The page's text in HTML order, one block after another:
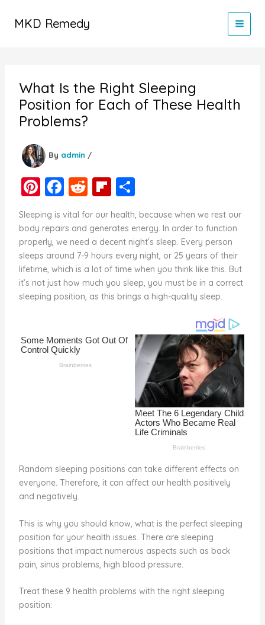
MKD Remedy
What Is the Right Sleeping
Position for Each of These Health
Problems?
By admin /
Pi
nt
er
e
st
F
a
c
e
b
o
o
R
d
di
t
Fl
ip
b
o
ar
d
S
h
ar
e
Sleeping is vital for our health, because when we rest our
body repairs and generates energy. In order to function
properly, we need a decent night’s sleep. Every person
sleeps around 7-9 hours every night, or 25 years of their
lifetime, which is a lot of time when you think like this. But
it’s not just how much you sleep, you must be in a correct
sleeping position, as this brings a high-quality sleep.
Random sleeping positions can take different effects on
everyone. Therefore, it can affect our health positively
and negatively.
This is why you should know, what is the perfect sleeping
position for your health issues. There are sleeping
positions that impact numerous aspects such as back
pain, sinus problems, high blood pressure.
Treat these 9 health problems with the right sleeping
position: